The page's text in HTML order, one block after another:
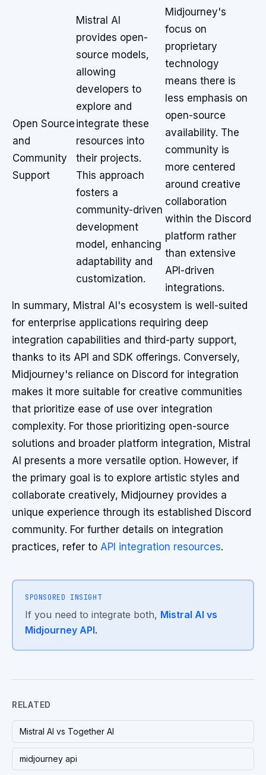
Open Source
and
Community
Support
Mistral AI
provides open-
source models,
allowing
developers to
explore and
integrate these
resources into
their projects.
This approach
fosters a
community-driven
development
model, enhancing
adaptability and
customization.
Midjourney's
focus on
proprietary
technology
means there is
less emphasis on
open-source
availability. The
community is
more centered
around creative
collaboration
within the Discord
platform rather
than extensive
API-driven
integrations.
In summary, Mistral AI's ecosystem is well-suited
for enterprise applications requiring deep
integration capabilities and third-party support,
thanks to its API and SDK offerings. Conversely,
Midjourney's reliance on Discord for integration
makes it more suitable for creative communities
that prioritize ease of use over integration
complexity. For those prioritizing open-source
solutions and broader platform integration, Mistral
AI presents a more versatile option. However, if
the primary goal is to explore artistic styles and
collaborate creatively, Midjourney provides a
unique experience through its established Discord
community. For further details on integration
practices, refer to API integration resources.
SPONSORED INSIGHT
If you need to integrate both, Mistral AI vs
Midjourney API.
RELATED
Mistral AI vs Together AI
midjourney api